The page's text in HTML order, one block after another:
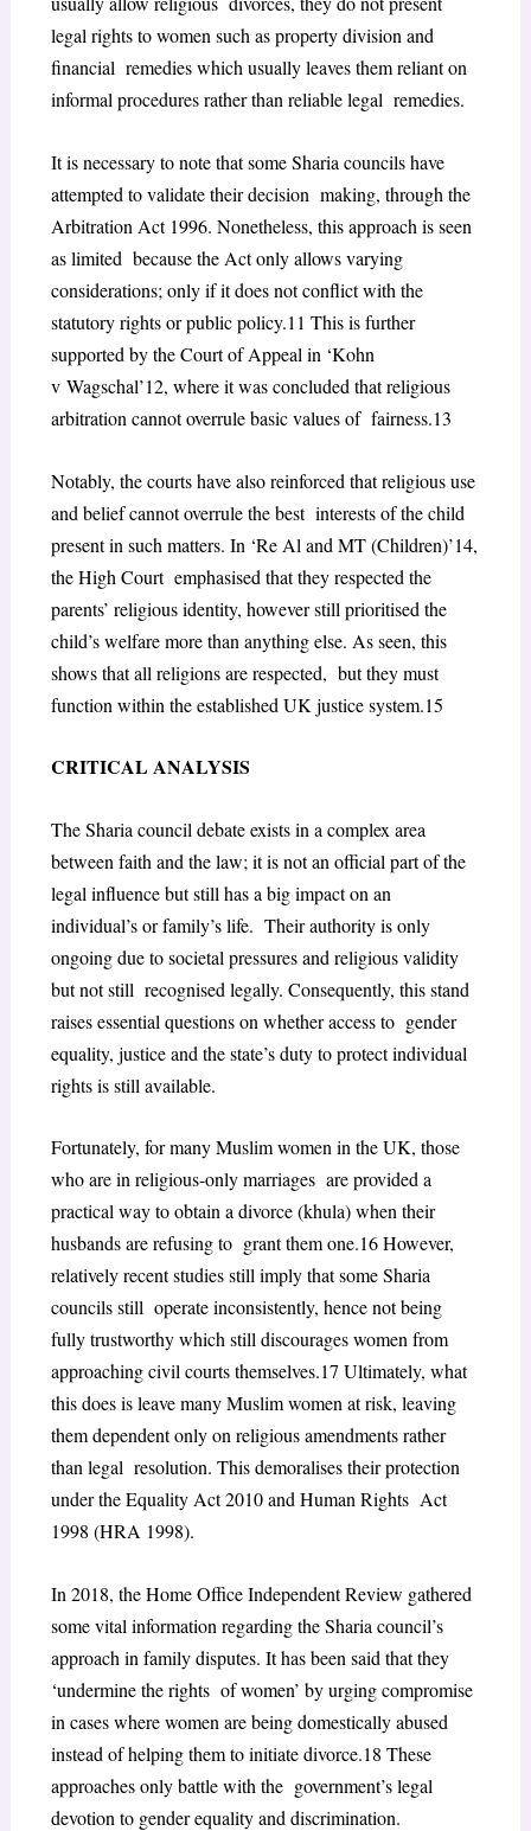
legal rights to women such as property division and
financial remedies which usually leaves them reliant on
informal procedures rather than reliable legal remedies.
It is necessary to note that some Sharia councils have
attempted to validate their decision making, through the
Arbitration Act 1996. Nonetheless, this approach is seen
as limited because the Act only allows varying
considerations; only if it does not conflict with the
statutory rights or public policy.11 This is further
supported by the Court of Appeal in ‘Kohn
v Wagschal’12, where it was concluded that religious
arbitration cannot overrule basic values of fairness.13
Notably, the courts have also reinforced that religious use
and belief cannot overrule the best interests of the child
present in such matters. In ‘Re Al and MT (Children)’14,
the High Court emphasised that they respected the
parents’ religious identity, however still prioritised the
child’s welfare more than anything else. As seen, this
shows that all religions are respected, but they must
function within the established UK justice system.15
CRITICAL ANALYSIS
The Sharia council debate exists in a complex area
between faith and the law; it is not an official part of the
legal influence but still has a big impact on an
individual’s or family’s life. Their authority is only
ongoing due to societal pressures and religious validity
but not still recognised legally. Consequently, this stand
raises essential questions on whether access to gender
equality, justice and the state’s duty to protect individual
rights is still available.
Fortunately, for many Muslim women in the UK, those
who are in religious-only marriages are provided a
practical way to obtain a divorce (khula) when their
husbands are refusing to grant them one.16However,
relatively recent studies still imply that some Sharia
councils still operate inconsistently, hence not being
fully trustworthy which still discourages women from
approaching civil courts themselves.17 Ultimately, what
this does is leave many Muslim women at risk, leaving
them dependent only on religious amendments rather
than legal resolution. This demoralises their protection
under the Equality Act 2010 and Human Rights Act
1998 (HRA 1998).
In 2018, the Home Office Independent Review gathered
some vital information regarding the Sharia council’s
approach in family disputes. It has been said that they
‘undermine the rights of women’ by urging compromise
in cases where women are being domestically abused
instead of helping them to initiate divorce.18 These
approaches only battle with the government’s legal
devotion to gender equality and discrimination.